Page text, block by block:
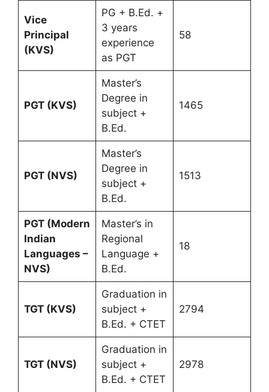
Vice
Principal
(KVS)
PG + B.Ed. +
3 years
experience
as PGT
58
PGT (KVS)
Master’s
Degree in
subject +
B.Ed.
1465
PGT (NVS)
Master’s
Degree in
subject +
B.Ed.
1513
PGT (Modern
Indian
Languages –
NVS)
Master’s in
Regional
Language +
B.Ed.
18
TGT (KVS)
Graduation in
subject +
B.Ed. + CTET
2794
TGT (NVS)
Graduation in
subject +
B.Ed. + CTET
2978